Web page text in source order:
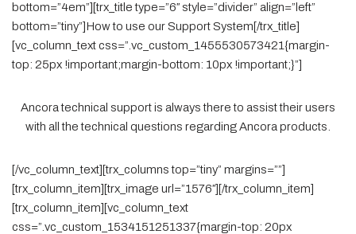
bottom=”4em”][trx_title type=”6″ style=”divider” align=”left”
bottom=”tiny”]How to use our Support System[/trx_title]
[vc_column_text css=”.vc_custom_1455530573421{margin-
top: 25px !important;margin-bottom: 10px !important;}”]
Ancora technical support is always there to assist their users
with all the technical questions regarding Ancora products.
[/vc_column_text][trx_columns top=”tiny” margins=””]
[trx_column_item][trx_image url=”1576″][/trx_column_item]
[trx_column_item][vc_column_text
css=”.vc_custom_1534151251337{margin-top: 20px